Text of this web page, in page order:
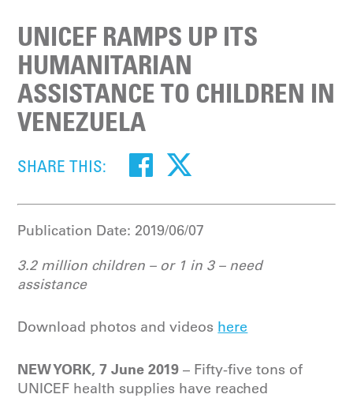
UNICEF RAMPS UP ITS
HUMANITARIAN
ASSISTANCE TO CHILDREN IN
VENEZUELA
SHARE THIS:
Publication Date: 2019/06/07
3.2 million children – or 1 in 3 – need
assistance
Download photos and videos here
NEW YORK, 7 June 2019 – Fifty-five tons of
UNICEF health supplies have reached